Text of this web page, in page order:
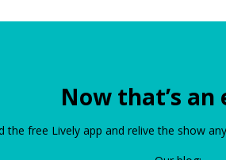
Now that’s an
the free Lively app and relive the show